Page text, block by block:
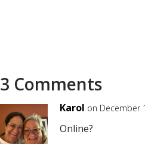
3 Comments
Karol on December
Online?